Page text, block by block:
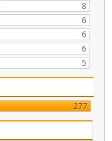
8
6
6
6
5
277